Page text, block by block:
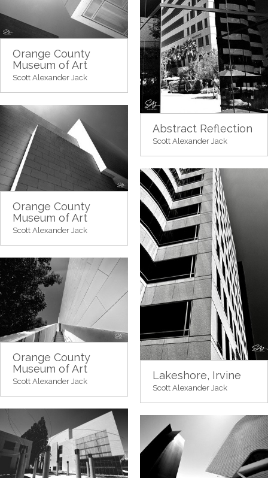
Abstract Reflection
Scott Alexander Jack
Orange County
Museum of Art
Scott Alexander Jack
Orange County
Museum of Art
Scott Alexander Jack
Lakeshore, Irvine
Scott Alexander Jack
Orange County
Museum of Art
Scott Alexander Jack